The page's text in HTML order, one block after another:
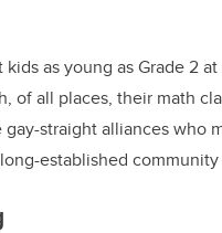
as young as Grade 2
all places, their math
straight alliances who
established